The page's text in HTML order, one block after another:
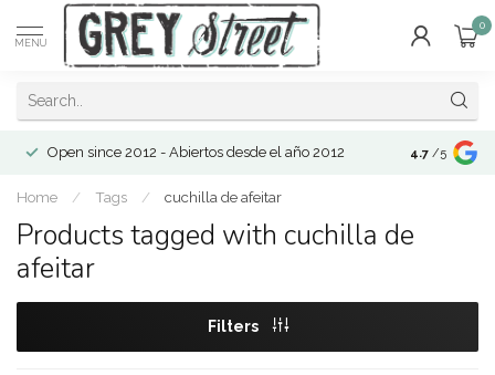
MENU
0
Open since 2012 - Abiertos desde el año 2012 4.7 /5
Home / Tags / cuchilla de afeitar
Products tagged with cuchilla de
afeitar
Filters